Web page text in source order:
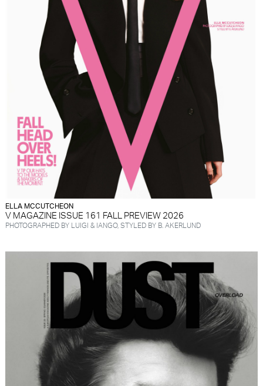
ELLA MCCUTCHEON
V MAGAZINE ISSUE 161 FALL PREVIEW 2026
PHOTOGRAPHED BY LUIGI & IANGO, STYLED BY B. AKERLUND